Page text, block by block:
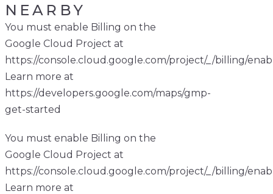
NEARBY
You must enable Billing on the
Google Cloud Project at
https://console.cloud.google.com/project/_/billing/
Learn more at
https://developers.google.com/maps/gmp-
get-started
You must enable Billing on the
Google Cloud Project at
https://console.cloud.google.com/project/_/billing/
Learn more at